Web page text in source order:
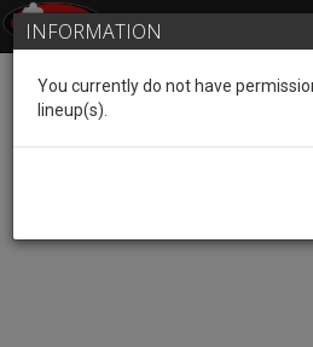
INFORMATION
You currently do not have
lineup(s).